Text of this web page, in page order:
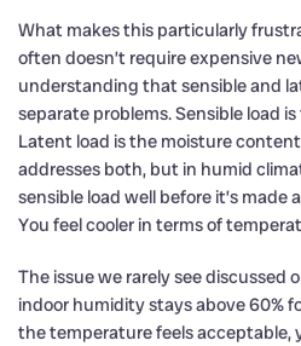
What makes this particularly
often doesn’t require expensive
understanding that sensible and
separate problems. Sensible load
Latent load is the moisture
addresses both, but in humid
sensible load well before it’s
You feel cooler in terms of
The issue we rarely see discussed
indoor humidity stays above 60%
the temperature feels acceptable,